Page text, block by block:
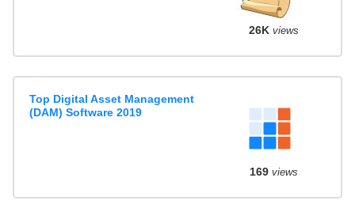
26K views
Top Digital Asset Management
(DAM) Software 2019
169views